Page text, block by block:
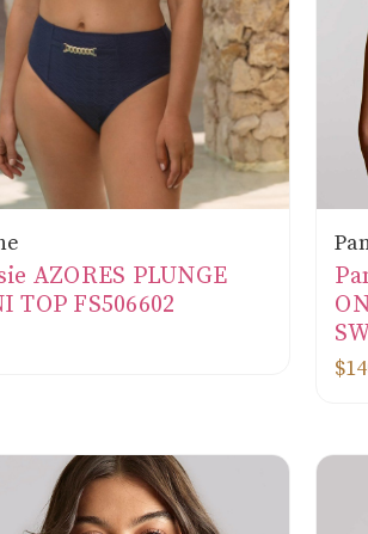
AZORES PLUNGE
TOP FS506602